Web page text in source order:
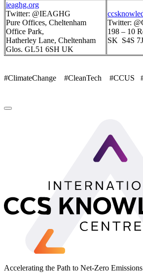
ieaghg.org
Twitter: @IEAGHG
Pure Offices, Cheltenham
Office Park,
Hatherley Lane, Cheltenham
Glos. GL51 6SH UK
Twitter:
198 – 10
SK S4S
#ClimateChange #CleanTech #CCUS
LinkedIn
Accelerating the Path to Net-Zero Emissions